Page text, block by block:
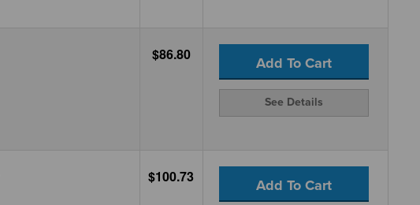
$86.80 Add To Cart
See Details
$100.73 Add To Cart